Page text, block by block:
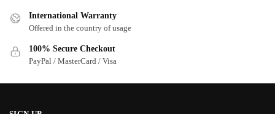
International Warranty
Offered in the country of usage
100% Secure Checkout
PayPal / MasterCard / Visa